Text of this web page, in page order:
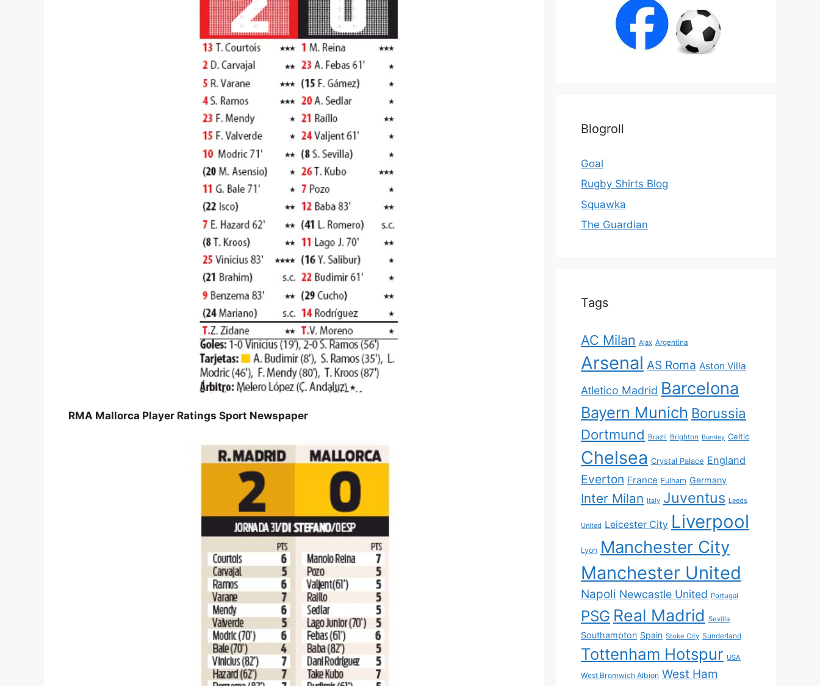
RMA Mallorca Player Ratings Sport Newspaper
Blogroll
Goal
Rugby Shirts Blog
Squawka
The Guardian
Tags
AC Milan Ajax Argentina
Arsenal AS Roma Aston Villa
Atletico Madrid Barcelona
Bayern Munich Borussia
Dortmund Brazil Brighton Burnley Celtic
Chelsea Crystal Palace England
Everton France Fulham Germany
Inter Milan Italy Juventus Leeds
United Leicester City Liverpool
Lyon Manchester City
Manchester United
Napoli Newcastle United Portugal
PSG Real Madrid Sevilla
Southampton Spain Stoke City Sunderland
Tottenham Hotspur USA
West Bromwich Albion West Ham